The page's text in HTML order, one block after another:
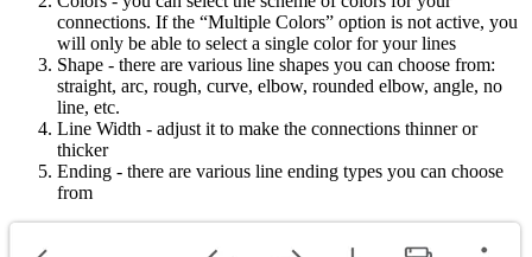
connections. If the “Multiple Colors” option is not active, you
will only be able to select a single color for your lines
Shape - there are various line shapes you can choose from:
straight, arc, rough, curve, elbow, rounded elbow, angle, no
line, etc.
Line Width - adjust it to make the connections thinner or
thicker
Ending - there are various line ending types you can choose
from